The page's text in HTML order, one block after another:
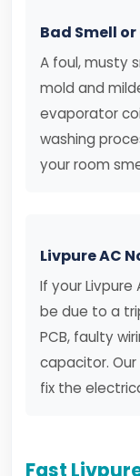
Bad Smell
A foul, musty
mold and
evaporator
washing
your room
Livpure AC
If your
be due to a
PCB, faulty
capacitor.
fix the
Fast